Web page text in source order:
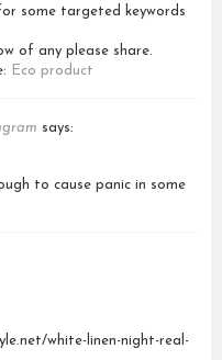
some targeted keywords
of any please share.
Eco product
says:
to cause panic in some
white-linen-night-real-